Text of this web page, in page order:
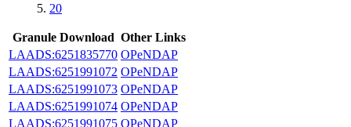
20
Granule Download Other Links
LAADS:6251835770 OPeNDAP
LAADS:6251991072 OPeNDAP
LAADS:6251991073 OPeNDAP
LAADS:6251991074 OPeNDAP
LAADS:6251991075 OPeNDAP